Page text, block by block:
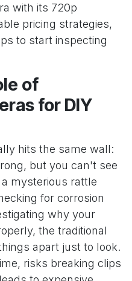
with its 720p
pricing strategies,
to start inspecting
of
for DIY
hits the same wall:
but you can't see
mysterious rattle
for corrosion
why your
the traditional
apart just to look.
risks breaking clips